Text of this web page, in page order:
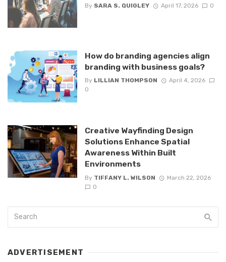
By SARA S. QUIGLEY April 17, 2026 0
How do branding agencies align
branding with business goals?
By LILLIAN THOMPSON
April 4, 2026
0
Creative Wayfinding Design
Solutions Enhance Spatial
Awareness Within Built
Environments
By TIFFANY L. WILSON
March 22, 2026
0
ADVERTISEMENT